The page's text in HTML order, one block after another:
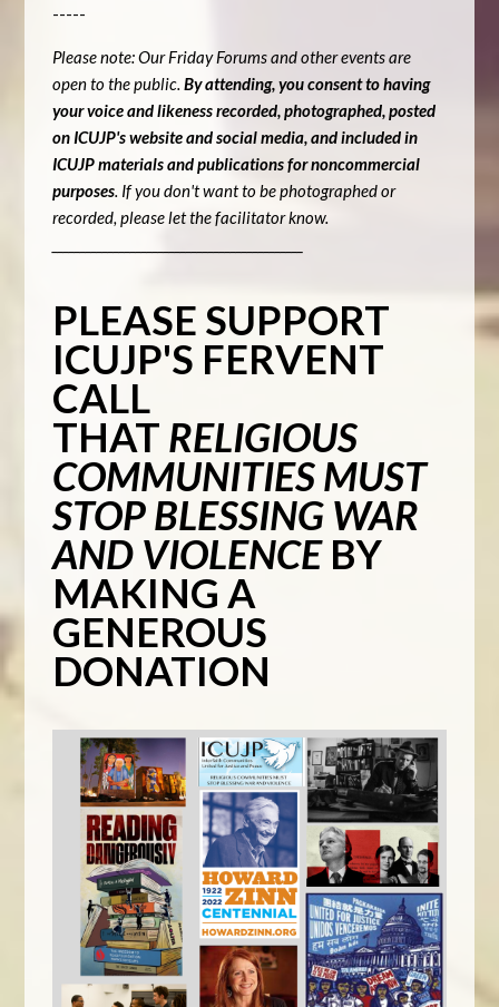
-----
Please note: Our Friday Forums and other events are
open to the public. By attending, you consent to having
your voice and likeness recorded, photographed, posted
on ICUJP's website and social media, and included in
ICUJP materials and publications for noncommercial
purposes. If you don't want to be photographed or
recorded, please let the facilitator know.
PLEASE SUPPORT
ICUJP'S FERVENT
CALL
THAT RELIGIOUS
COMMUNITIES MUST
STOP BLESSING WAR
AND VIOLENCE BY
MAKING A
GENEROUS
DONATION